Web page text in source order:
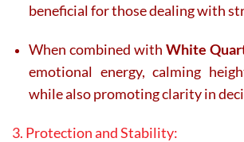
beneficial for those dealing with
When combined with White
emotional energy, calming
while also promoting clarity in
3. Protection and Stability: